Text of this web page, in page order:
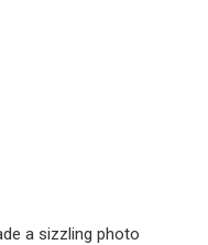
a sizzling photo